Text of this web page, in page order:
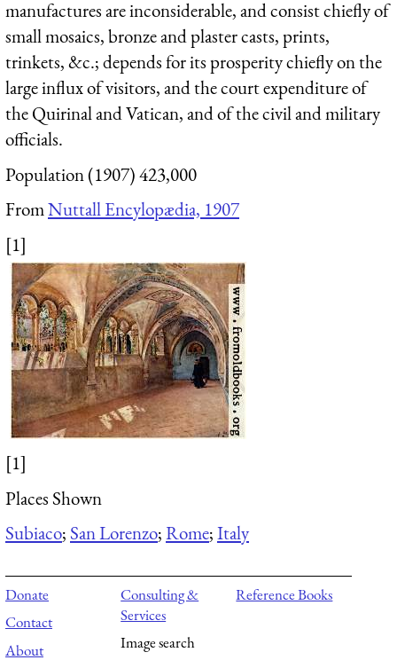
manufactures are inconsiderable, and consist chiefly of
small mosaics, bronze and plaster casts, prints,
trinkets, &c.; depends for its prosperity chiefly on the
large influx of visitors, and the court expenditure of
the Quirinal and Vatican, and of the civil and military
officials.
Population (1907) 423,000
FromNuttall Encylopædia, 1907
[1]
[1]
Places Shown
Subiaco; San Lorenzo;Rome;Italy
Donate
Contact
About
Consulting &
Services
Image search
Reference Books